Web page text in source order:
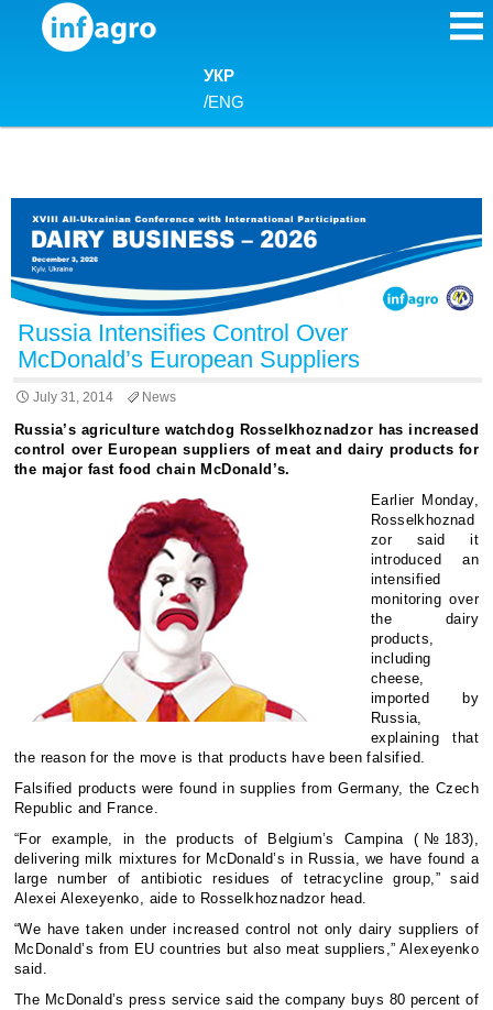
Skip to content
УКР
/ENG
Russia Intensifies Control Over
McDonald’s European Suppliers
July 31, 2014 News
Russia’s agriculture watchdog Rosselkhoznadzor has increased
control over European suppliers of meat and dairy products for
the major fast food chain McDonald’s.
Earlier Monday,
Rosselkhoznad
zor said it
introduced an
intensified
monitoring over
the dairy
products,
including
cheese,
imported by
Russia,
explaining that
the reason for the move is that products have been falsified.
Falsified products were found in supplies from Germany, the Czech
Republic and France.
“For example, in the products of Belgium’s Campina (№183),
delivering milk mixtures for McDonald’s in Russia, we have found a
large number of antibiotic residues of tetracycline group,” said
Alexei Alexeyenko, aide to Rosselkhoznadzor head.
“We have taken under increased control not only dairy suppliers of
McDonald’s from EU countries but also meat suppliers,” Alexeyenko
said.
The McDonald’s press service said the company buys 80 percent of